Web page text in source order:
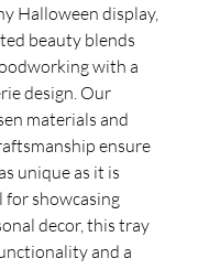
Halloween display,
beauty blends
with a
design. Our
materials and
ensure
unique as it is
for showcasing
decor, this tray
and a